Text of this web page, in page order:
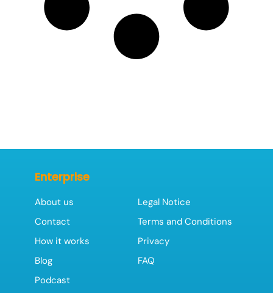
Enterprise
About us
Contact
How it works
Blog
Podcast
Legal Notice
Terms and Conditions
Privacy
FAQ